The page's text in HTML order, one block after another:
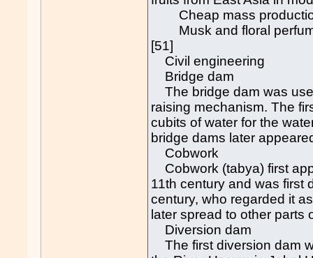
Cheap mass
Musk and floral
[51]
Civil engineering
Bridge dam
The bridge dam was
raising mechanism. The
cubits of water for the
bridge dams later
Cobwork
Cobwork (tabya) first
11th century and was first
century, who regarded it
later spread to other parts
Diversion dam
The first diversion dam